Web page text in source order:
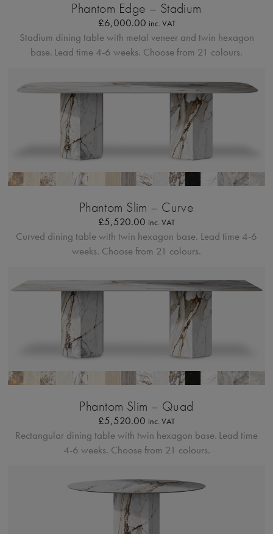
Phantom Edge – Stadium
£6,000.00 inc. VAT
Stadium dining table with metal veneer and twin hexagon
base. Lead time 4-6 weeks. Choose from 21 colours.
Phantom Slim – Curve
£5,520.00 inc. VAT
Curved dining table with twin hexagon base. Lead time 4-6
weeks. Choose from 21 colours.
Phantom Slim – Quad
£5,520.00 inc. VAT
Rectangular dining table with twin hexagon base. Lead time
4-6 weeks. Choose from 21 colours.